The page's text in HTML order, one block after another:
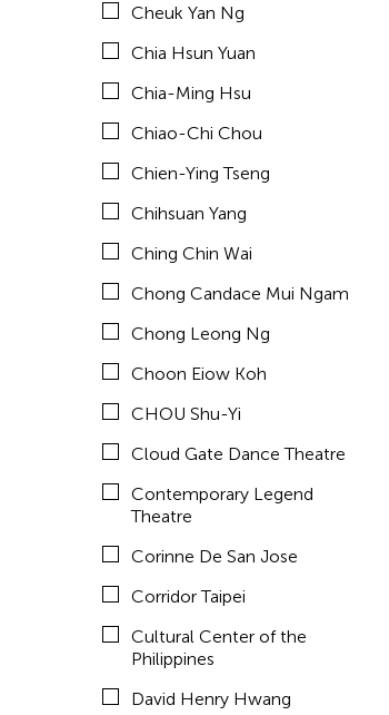
Corinne De San Jose
Corridor Taipei
Cultural Center of the Philippines
David Henry Hwang
Dex Fernandez
Dexter Fernandez
Dinh Q Le
DJ Hatfield
Don Maralit Salubayba
Ea Marie Torrado
Elico SUZUKI (suzueri)
Elise Thoron
Emmanuele Phuon
Fangas Nayaw
Fong Chung Ray
Frog the Parhelia
Fumihiko Maki
Cheuk Yan Ng
Chia Hsun Yuan
Chia-Ming Hsu
Chiao-Chi Chou
Chien-Ying Tseng
Chihsuan Yang
Ching Chin Wai
Chong Candace Mui Ngam
Chong Leong Ng
Choon Eiow Koh
CHOU Shu-Yi
Cloud Gate Dance Theatre
Contemporary Legend
Theatre
Corinne De San Jose
Corridor Taipei
Cultural Center of the
Philippines
David Henry Hwang